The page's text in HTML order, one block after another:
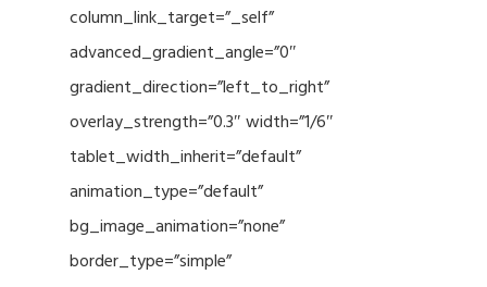
column_link_target=”_self”
advanced_gradient_angle=”0″
gradient_direction=”left_to_right”
overlay_strength=”0.3″ width=”1/6″
tablet_width_inherit=”default”
animation_type=”default”
bg_image_animation=”none”
border_type=”simple”